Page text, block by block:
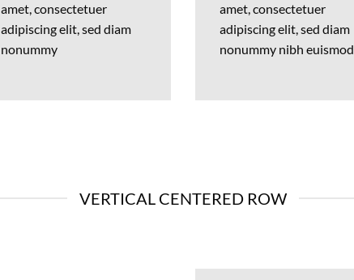
amet, consectetuer
adipiscing elit, sed diam
nonummy
amet, consectetuer
adipiscing elit, sed diam
nonummy nibh euismod
VERTICAL CENTERED ROW